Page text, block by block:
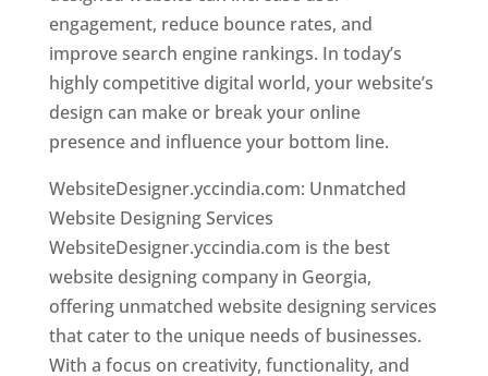
engagement, reduce bounce rates, and
improve search engine rankings. In today’s
highly competitive digital world, your website’s
design can make or break your online
presence and influence your bottom line.
WebsiteDesigner.yccindia.com: Unmatched
Website Designing Services
WebsiteDesigner.yccindia.com is the best
website designing company in Georgia,
offering unmatched website designing services
that cater to the unique needs of businesses.
With a focus on creativity, functionality, and